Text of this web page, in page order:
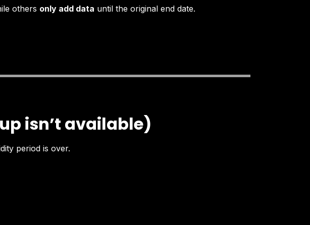
others only add data until the original end date.
isn’t available)
period is over.